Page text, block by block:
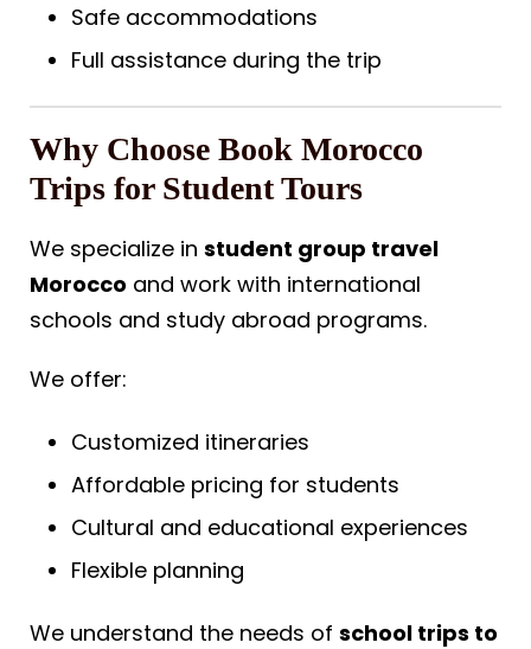
Safe accommodations
Full assistance during the trip
Why Choose Book Morocco
Trips for Student Tours
We specialize in student group travel
Morocco and work with international
schools and study abroad programs.
We offer:
Customized itineraries
Affordable pricing for students
Cultural and educational experiences
Flexible planning
We understand the needs of school trips to